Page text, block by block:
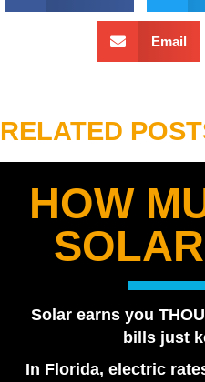
Email
RELATED
Best Solar Company in
Power Services
Loan
Tesla Powerwall vs.
HOW
Solar earns you
bills just
In Florida, electric